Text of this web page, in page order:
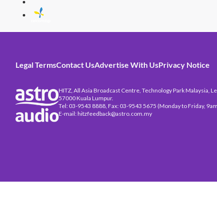
Legal TermsContact UsAdvertise With UsPrivacy Notice
HITZ, All Asia Broadcast Centre, Technology Park Malaysia,
57000 Kuala Lumpur.
Tel: 03-9543 8888, Fax: 03-9543 5675 (Monday to Friday,
E-mail: hitzfeedback@astro.com.my